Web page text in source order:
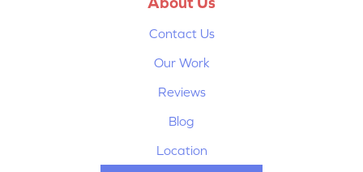
Contact Us
Our Work
Reviews
Blog
Location